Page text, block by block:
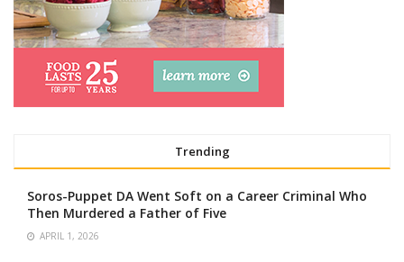
Trending
Soros-Puppet DA Went Soft on a Career Criminal Who
Then Murdered a Father of Five
APRIL 1, 2026